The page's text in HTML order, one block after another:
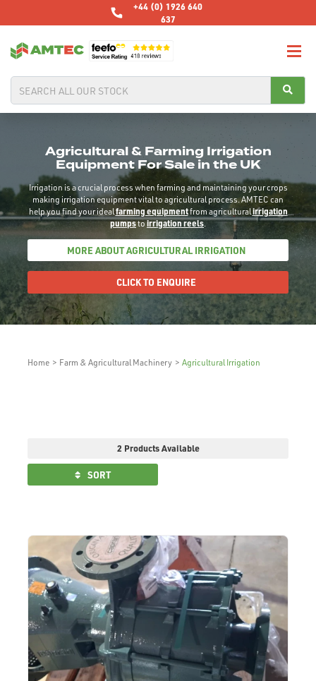
+44 (0) 1926 640
637
Agricultural & Farming Irrigation
Equipment For Sale in the UK
Irrigation is a crucial process when farming and maintaining your crops
making irrigation equipment vital to agricultural process. AMTEC can
help you find your ideal farming equipmentfrom agriculturalirrigation
pumpstoirrigation reels.
MORE ABOUT AGRICULTURAL IRRIGATION
CLICK TO ENQUIRE
Home > Farm & Agricultural Machinery > Agricultural Irrigation
2 Products Available
SORT